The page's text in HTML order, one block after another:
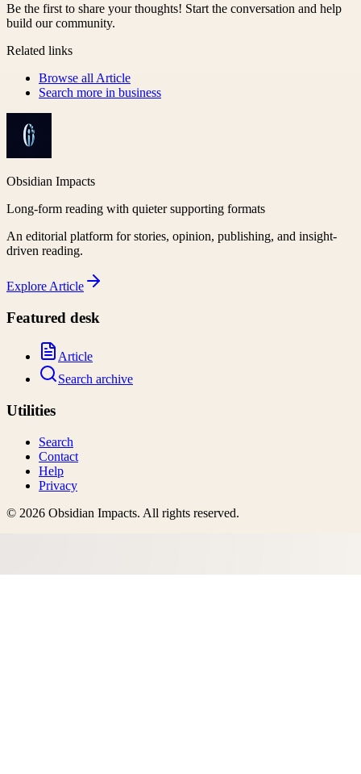
Be the first to share your thoughts! Start the conversation and help
build our community.
Related links
Browse all Article
Search more in business
Obsidian Impacts
Long-form reading with quieter supporting formats
An editorial platform for stories, opinion, publishing, and insight-
driven reading.
Explore Article
Featured desk
Article
Search archive
Utilities
Search
Contact
Help
Privacy
© 2026 Obsidian Impacts. All rights reserved.